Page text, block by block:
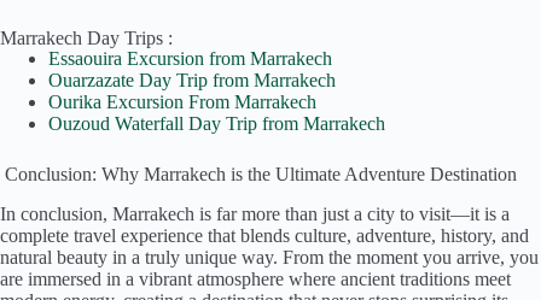
Marrakech Day Trips :
Essaouira Excursion from Marrakech
Ouarzazate Day Trip from Marrakech
Ourika Excursion From Marrakech
Ouzoud Waterfall Day Trip from Marrakech
Conclusion: Why Marrakech is the Ultimate Adventure Destination
In conclusion, Marrakech is far more than just a city to visit—it is a
complete travel experience that blends culture, adventure, history, and
natural beauty in a truly unique way. From the moment you arrive, you
are immersed in a vibrant atmosphere where ancient traditions meet